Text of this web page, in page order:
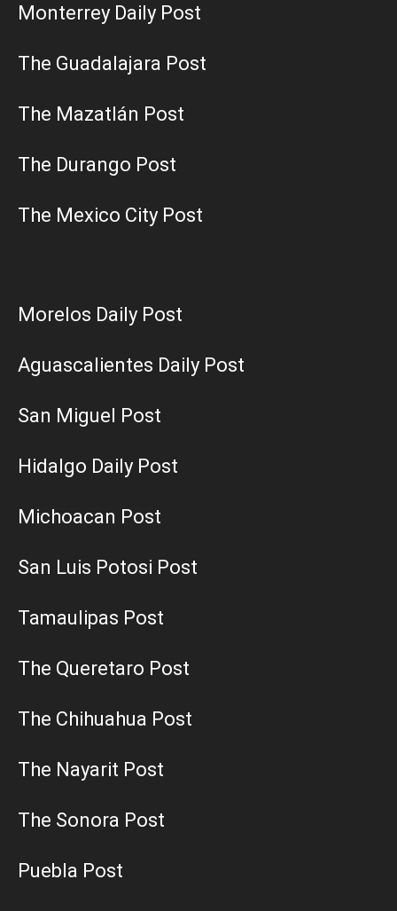
Monterrey Daily Post
The Guadalajara Post
The Mazatlán Post
The Durango Post
The Mexico City Post
Morelos Daily Post
Aguascalientes Daily Post
San Miguel Post
Hidalgo Daily Post
Michoacan Post
San Luis Potosi Post
Tamaulipas Post
The Queretaro Post
The Chihuahua Post
The Nayarit Post
The Sonora Post
Puebla Post